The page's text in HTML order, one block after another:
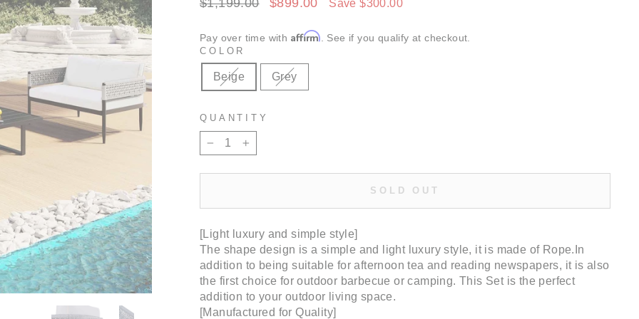
$1,199.00 $899.00 Save $300.00
Pay over time with Affirm . See if you qualify at checkout.
COLOR
Beige Grey
QUANTITY
SOLD OUT
[Light luxury and simple style]
The shape design is a simple and light luxury style, it is made of Rope.In
addition to being suitable for afternoon tea and reading newspapers, it is also
the first choice for outdoor barbecue or camping. This Set is the perfect
addition to your outdoor living space.
[Manufactured for Quality]